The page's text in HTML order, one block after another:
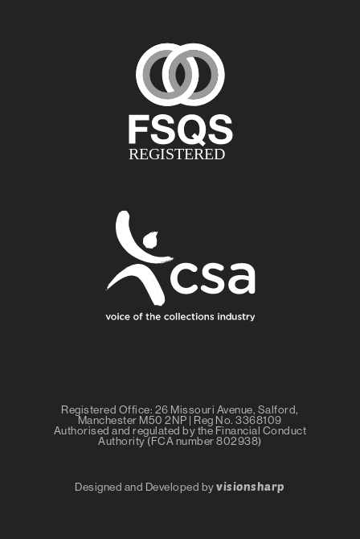
Registered Office: 26 Missouri Avenue, Salford,
Manchester M50 2NP | Reg No. 3368109
Authorised and regulated by the Financial Conduct
Authority (FCA number 802938)
Designed and Developed byvisionsharp